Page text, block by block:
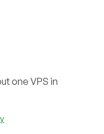
one VPS in